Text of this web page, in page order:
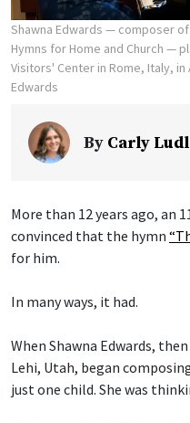
Shawna Edwards — composer
Hymns for Home and Church —
Visitors' Center in Rome, Italy, in
Edwards
By Carly
More than 12 years ago, an
convinced that the hymn
for him.
In many ways, it had.
When Shawna Edwards,
Lehi, Utah, began
just one child. She was